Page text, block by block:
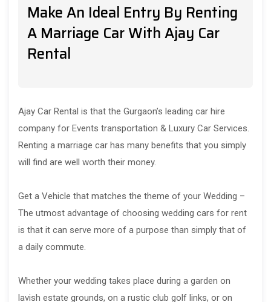
Make An Ideal Entry By Renting
A Marriage Car With Ajay Car
Rental
Ajay Car Rental is that the Gurgaon’s leading car hire
company for Events transportation & Luxury Car Services.
Renting a marriage car has many benefits that you simply
will find are well worth their money.
Get a Vehicle that matches the theme of your Wedding –
The utmost advantage of choosing wedding cars for rent
is that it can serve more of a purpose than simply that of
a daily commute.
Whether your wedding takes place during a garden on
lavish estate grounds, on a rustic club golf links, or on